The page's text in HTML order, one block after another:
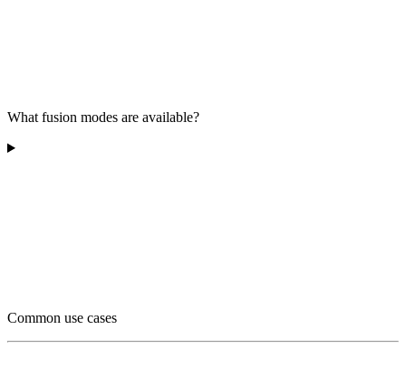
What fusion modes are available?
Common use cases